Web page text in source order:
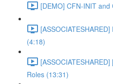
[DEMO] CFN-INIT
(4:18)
Roles (13:31)